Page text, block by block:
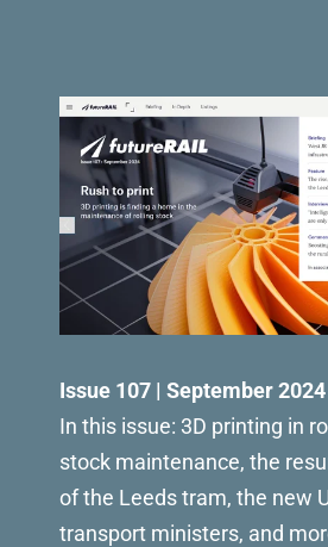
Issue 107 | September 2024
In this issue: 3D printing in
stock maintenance, the
of the Leeds tram, the new
transport ministers, and